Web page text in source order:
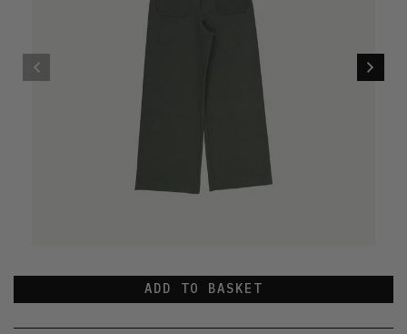
ADD TO BASKET